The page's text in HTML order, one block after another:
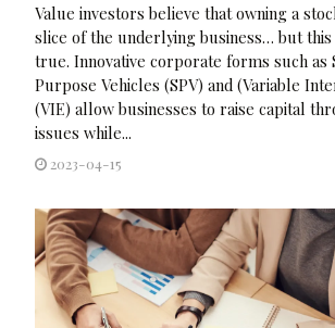
Value investors believe that owning a
slice of the underlying business… but this
true. Innovative corporate forms such as
Purpose Vehicles (SPV) and (Variable
(VIE) allow businesses to raise capital
issues while...
2023-04-15